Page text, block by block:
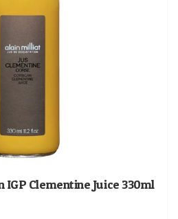
Clementine Juice 330ml